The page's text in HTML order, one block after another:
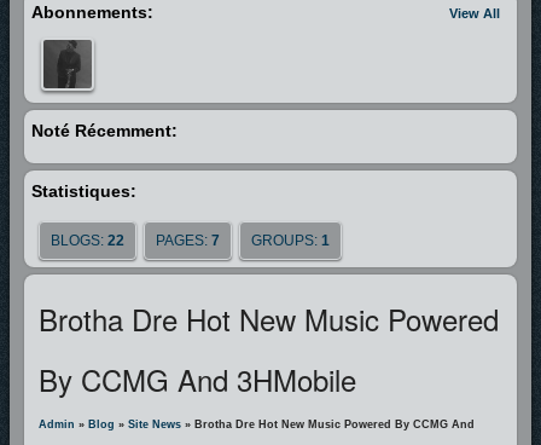
View All
Abonnements:
Noté Récemment:
Statistiques:
BLOGS: 22 PAGES: 7 GROUPS: 1
Brotha Dre Hot New Music Powered
By CCMG And 3HMobile
Admin » Blog » Site News » Brotha Dre Hot New Music Powered By CCMG And